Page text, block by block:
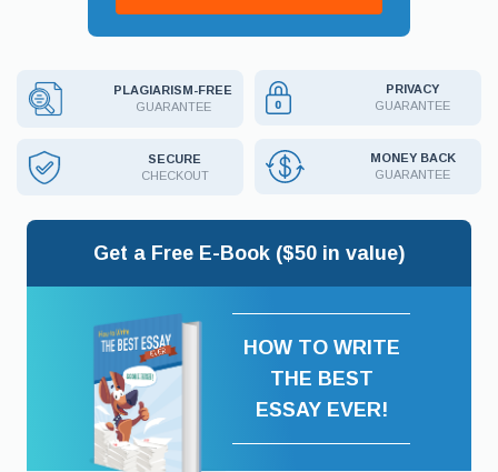
PLAGIARISM-FREE
GUARANTEE
PRIVACY
GUARANTEE
SECURE
CHECKOUT
MONEY BACK
GUARANTEE
Get a Free E-Book ($50 in value)
HOW TO WRITE
THE BEST
ESSAY EVER!